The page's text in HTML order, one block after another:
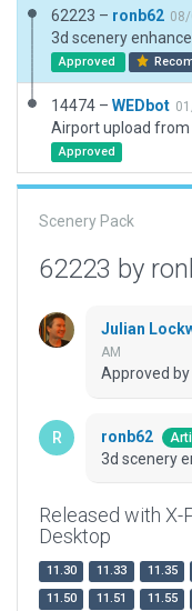
62223 – ronb62
3d scenery
Approved
14474 – WEDbot
Airport upload
Approved
Scenery Pack
62223 by
Julian
AM
Approved
ronb62
3d scenery
Released with X-
Desktop
11.30 11.33 11.35
11.50
11.51 11.55